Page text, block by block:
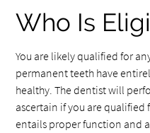
Who Is
You are likely qualified for
permanent teeth have
healthy. The dentist will
ascertain if you are
entails proper function and